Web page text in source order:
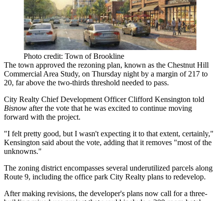
Photo credit: Town of Brookline
The town approved the rezoning plan, known as the Chestnut Hill
Commercial Area Study, on Thursday night by a margin of 217 to
20, far above the two-thirds threshold needed to pass.
City Realty Chief Development Officer Clifford Kensington told
Bisnow after the vote that he was excited to continue moving
forward with the project.
"I felt pretty good, but I wasn't expecting it to that extent, certainly,"
Kensington said about the vote, adding that it removes "most of the
unknowns."
The zoning district encompasses several underutilized parcels along
Route 9, including the office park City Realty plans to redevelop.
After making revisions, the developer's plans now call for a three-